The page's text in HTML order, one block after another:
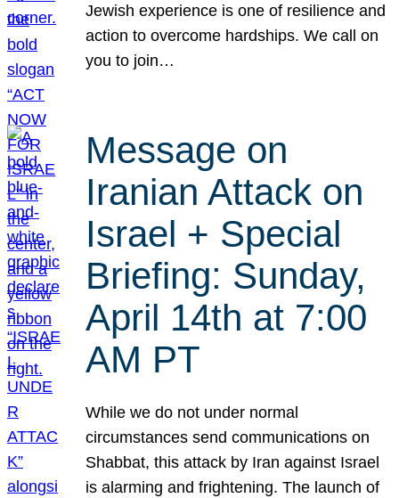
Jewish experience is one of resilience and
action to overcome hardships. We call on
you to join…
Message on
Iranian Attack on
Israel + Special
Briefing: Sunday,
April 14th at 7:00
AM PT
While we do not under normal
circumstances send communications on
Shabbat, this attack by Iran against Israel
is alarming and frightening. The launch of